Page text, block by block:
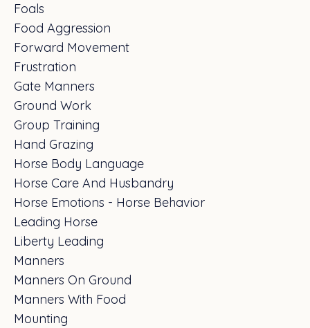
Foals
Food Aggression
Forward Movement
Frustration
Gate Manners
Ground Work
Group Training
Hand Grazing
Horse Body Language
Horse Care And Husbandry
Horse Emotions - Horse Behavior
Leading Horse
Liberty Leading
Manners
Manners On Ground
Manners With Food
Mounting